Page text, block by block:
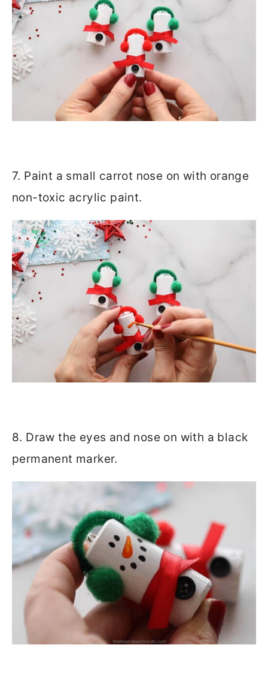
7. Paint a small carrot nose on with orange
non-toxic acrylic paint.
8. Draw the eyes and nose on with a black
permanent marker.